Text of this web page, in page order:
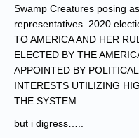
Swamp Creatures posing
representatives. 2020
TO AMERICA AND HER
ELECTED BY THE
APPOINTED BY
INTERESTS UTILIZING
THE SYSTEM.
but i digress…..